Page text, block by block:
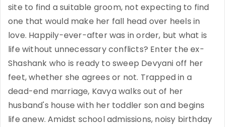
site to find a suitable groom, not expecting to find
one that would make her fall head over heels in
love. Happily-ever-after was in order, but what is
life without unnecessary conflicts? Enter the ex-
Shashank who is ready to sweep Devyani off her
feet, whether she agrees or not. Trapped in a
dead-end marriage, Kavya walks out of her
husband's house with her toddler son and begins
life anew. Amidst school admissions, noisy birthday